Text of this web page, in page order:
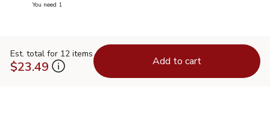
You need 1
Est. total for 12 items
$23.49 Add to cart